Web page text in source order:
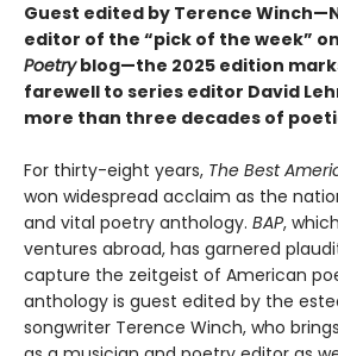
Guest edited by Terence
editor of the “pick of the week”
Poetryblog—the 2025 edition
farewell to series editor David
more than three decades of
For thirty-eight years, The Best
won widespread acclaim as the
and vital poetry anthology. BAP,
ventures abroad, has garnered
capture the zeitgeist of American
anthology is guest edited by the
songwriter Terence Winch, who